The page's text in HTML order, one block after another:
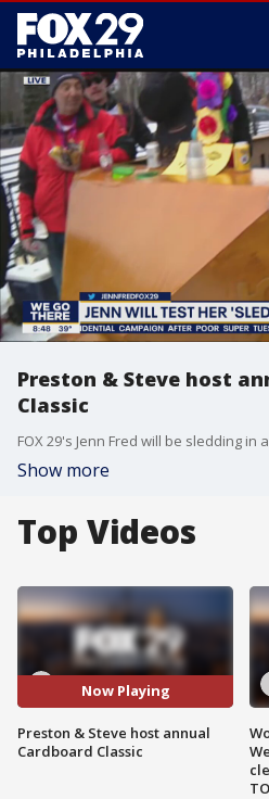
Preston & Steve host
Classic
Show more
Top Videos
Now Playing
Preston & Steve host annual
Cardboard Classic